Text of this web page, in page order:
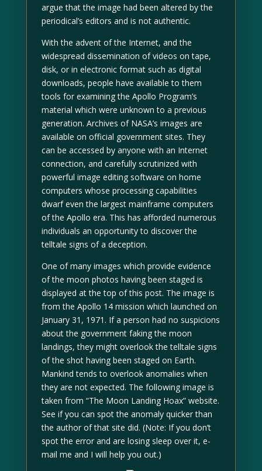
argue that the image had been altered by the
periodical’s editors and is not authentic.
With the advent of the Internet, and the
widespread dissemination of videos on tape,
disk, or in electronic format such as digital
downloads, people have available to them
tools for examining the Apollo Program’s
material which were unknown to a previous
generation. Archives of NASA’s images are
available on official government sites. They
can be accessed by anyone with an Internet
connection, and carefully scrutinized with
powerful image editing software on home
computers whose processing capabilities
dwarf even the largest mainframe computers
of the Apollo era. This has afforded numerous
individuals an opportunity to discover the
telltale signs of a deception.
One of many images which provide evidence
of the moon photos having been staged is
displayed at the top of this post. The image is
from the Apollo 14 mission which launched on
January 31, 1971. If a person had no suspicions
about the government faking the moon
landings, they might overlook the telltale signs
of the shot having been staged on Earth.
Mankind tends to overlook anomalies when
they are not expected. The following image is
taken from “The Moon Landing Hoax” website.
See if you can spot the anomaly quicker than
the author of that site did. (Note: If you don’t
spot the error and are losing sleep over it, e-
mail me and I will help you out.)